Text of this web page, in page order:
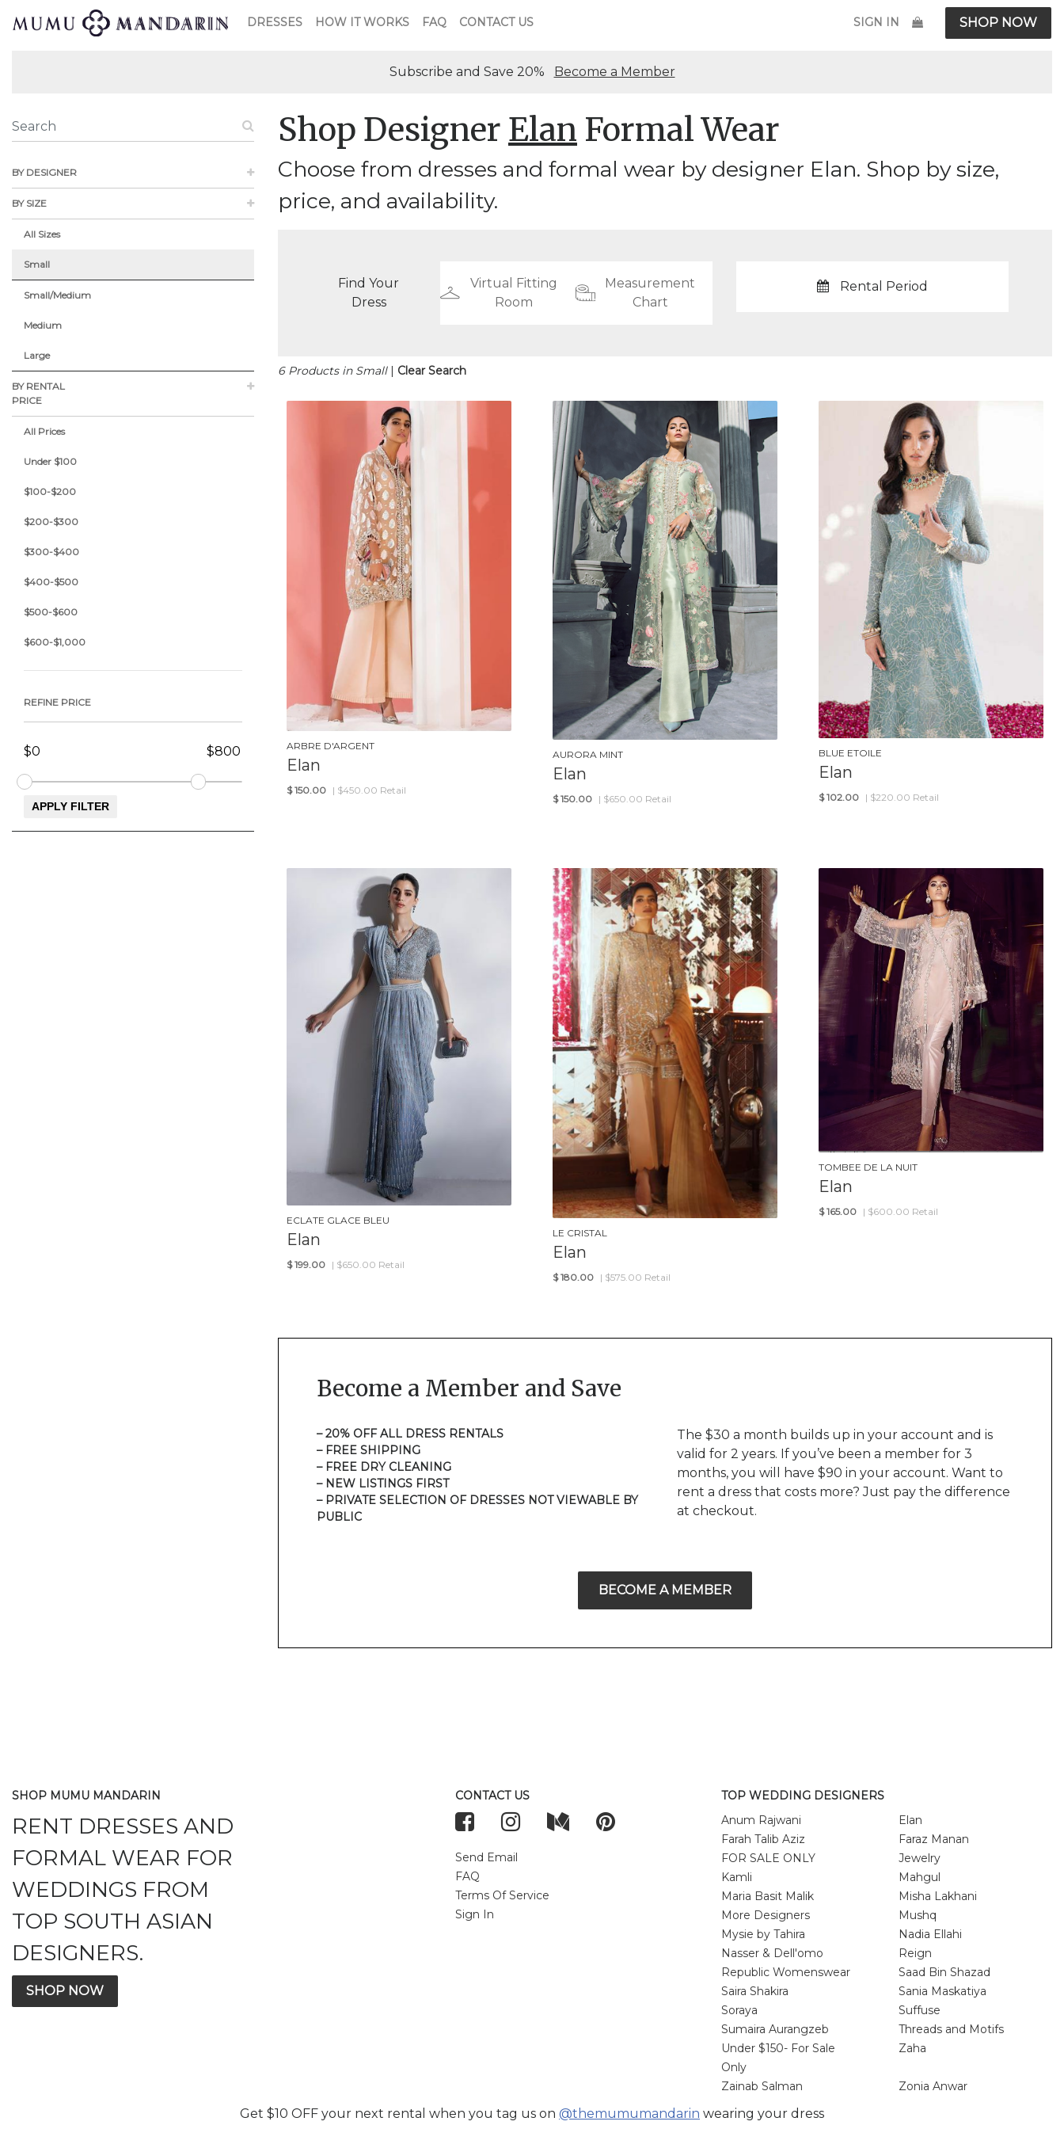
DRESSES HOW IT WORKS FAQ CONTACT US SIGN IN SHOP NOW
Subscribe and Save 20% Become a Member
BY DESIGNER
BY SIZE
All Sizes
Small
Small/Medium
Medium
Large
BY RENTAL
PRICE
All Prices
Under $100
$100-$200
$200-$300
$300-$400
$400-$500
$500-$600
$600-$1,000
REFINE PRICE
Shop Designer Elan Formal Wear
Choose from dresses and formal wear by designer Elan. Shop by size,
price, and availability.
Find Your
Dress
Virtual Fitting
Room
Measurement
Chart
Rental Period
6 Products in Small | Clear Search
ARBRE D'ARGENT
Elan
$ 150.00 | $450.00 Retail
AURORA MINT
Elan
$ 150.00 | $650.00 Retail
BLUE ETOILE
Elan
$ 102.00 | $220.00 Retail
ECLATE GLACE BLEU
Elan
$ 199.00 | $650.00 Retail
LE CRISTAL
Elan
$ 180.00 | $575.00 Retail
TOMBEE DE LA NUIT
Elan
$ 165.00 | $600.00 Retail
Become a Member and Save
– 20% OFF ALL DRESS RENTALS
– FREE SHIPPING
– FREE DRY CLEANING
– NEW LISTINGS FIRST
– PRIVATE SELECTION OF DRESSES NOT VIEWABLE BY
PUBLIC
The $30 a month builds up in your account and is
valid for 2 years. If you’ve been a member for 3
months, you will have $90 in your account. Want to
rent a dress that costs more? Just pay the difference
at checkout.
BECOME A MEMBER
SHOP MUMU MANDARIN
RENT DRESSES AND
FORMAL WEAR FOR
WEDDINGS FROM
TOP SOUTH ASIAN
DESIGNERS.
SHOP NOW
CONTACT US
Send Email
FAQ
Terms Of Service
Sign In
TOP WEDDING DESIGNERS
Anum Rajwani
Elan
Farah Talib Aziz
Faraz Manan
FOR SALE ONLY
Jewelry
Kamli
Mahgul
Maria Basit Malik
Misha Lakhani
More Designers
Mushq
Mysie by Tahira
Nadia Ellahi
Nasser & Dell'omo
Reign
Republic Womenswear
Saad Bin Shazad
Saira Shakira
Sania Maskatiya
Soraya
Suffuse
Sumaira Aurangzeb
Threads and Motifs
Under $150- For Sale
Only
Zaha
Zainab Salman Zonia Anwar
Get $10 OFF your next rental when you tag us on @themumumandarin wearing your dress